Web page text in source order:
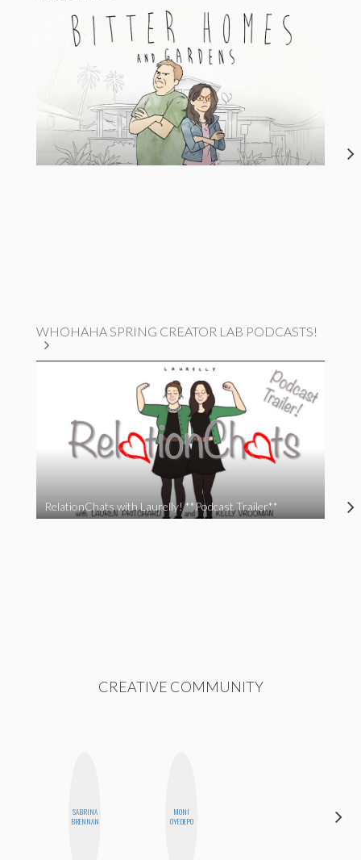
WHOHAHA SPRING CREATOR LAB PODCASTS!
RelationChats with Laurelly! **Podcast Trailer**
CREATIVE COMMUNITY
SABRINA
BRENNAN
MONI
OYEDEPO